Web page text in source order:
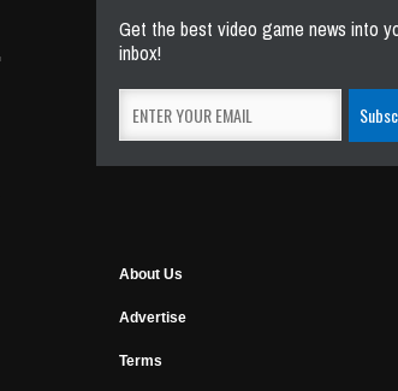
Get the best video game news into
inbox!
About Us
Advertise
Terms